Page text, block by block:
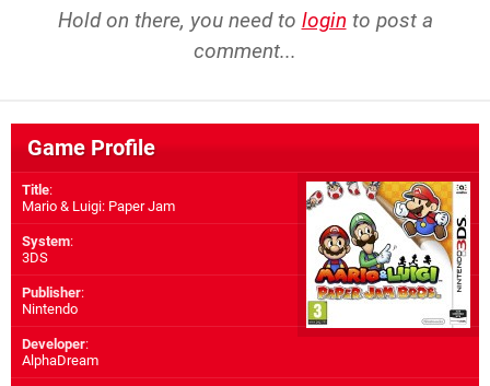
Hold on there, you need to login to post a
comment...
Game Profile
Title:
Mario & Luigi: Paper Jam
System:
3DS
Publisher:
Nintendo
Developer:
AlphaDream